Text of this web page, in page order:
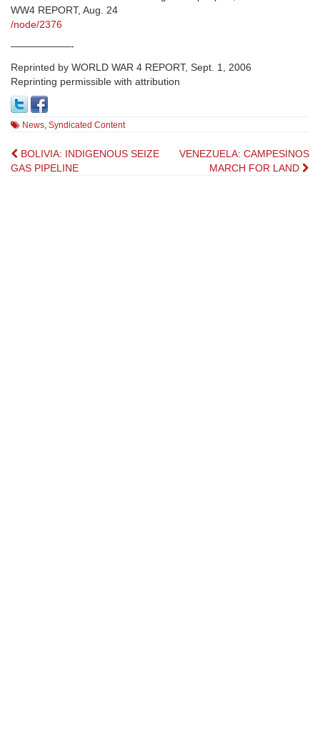
WW4 REPORT, Aug. 24
/node/2376
——————-
Reprinted by WORLD WAR 4 REPORT, Sept. 1, 2006
Reprinting permissible with attribution
News, Syndicated Content
Post
BOLIVIA: INDIGENOUS SEIZE
GAS PIPELINE
VENEZUELA: CAMPESINOS
MARCH FOR LAND